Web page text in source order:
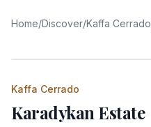
Home/Discover/Kaffa Cerrado
Kaffa Cerrado
Karadykan Estate